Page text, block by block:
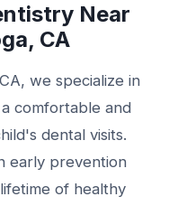
Near
CA
we specialize in
comfortable and
dental visits.
early prevention
of healthy